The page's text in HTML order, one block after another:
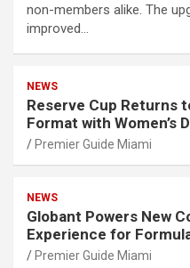
non-members alike. The
improved…
NEWS
Reserve Cup Returns
Format with Women’s
Premier Guide Miami
NEWS
Globant Powers New
Experience for
Premier Guide Miami